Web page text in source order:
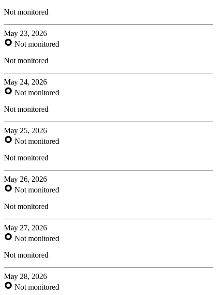
Not monitored
May 23, 2026
Not monitored
Not monitored
May 24, 2026
Not monitored
Not monitored
May 25, 2026
Not monitored
Not monitored
May 26, 2026
Not monitored
Not monitored
May 27, 2026
Not monitored
Not monitored
May 28, 2026
Not monitored